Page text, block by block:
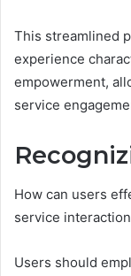
This streamlined
experience
empowerment,
service
How can users
service
Users should